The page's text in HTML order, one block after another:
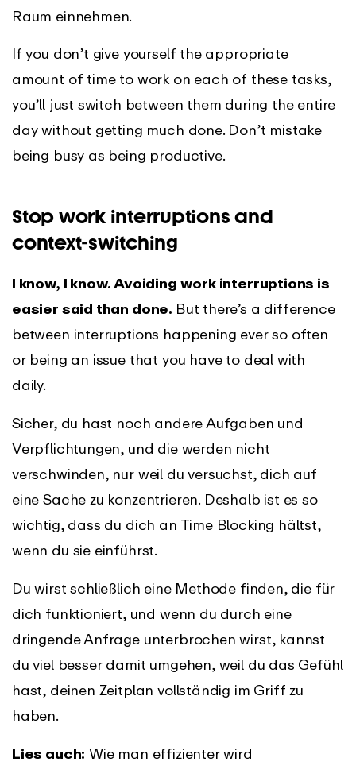
Raum einnehmen.
If you don’t give yourself the appropriate
amount of time to work on each of these tasks,
you’ll just switch between them during the entire
day without getting much done. Don’t mistake
being busy as being productive.
Stop work interruptions and
context-switching
I know, I know. Avoiding work interruptions is
easier said than done. But there’s a difference
between interruptions happening ever so often
or being an issue that you have to deal with
daily.
Sicher, du hast noch andere Aufgaben und
Verpflichtungen, und die werden nicht
verschwinden, nur weil du versuchst, dich auf
eine Sache zu konzentrieren. Deshalb ist es so
wichtig, dass du dich an Time Blocking hältst,
wenn du sie einführst.
Du wirst schließlich eine Methode finden, die für
dich funktioniert, und wenn du durch eine
dringende Anfrage unterbrochen wirst, kannst
du viel besser damit umgehen, weil du das Gefühl
hast, deinen Zeitplan vollständig im Griff zu
haben.
Lies auch: Wie man effizienter wird